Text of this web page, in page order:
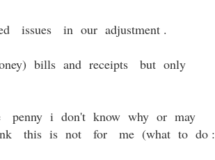
issues in our adjustment .
bills and receipts but only
i don't know why or may
this is not for me (what to do :